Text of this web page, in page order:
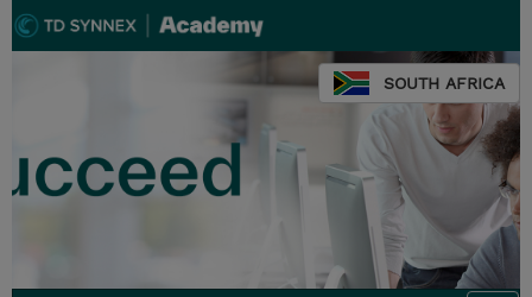
SOUTH AFRICA